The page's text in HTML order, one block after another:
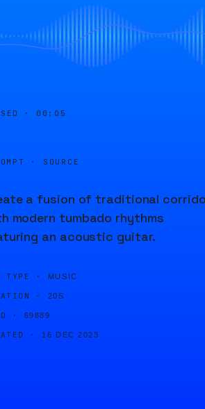
· 00:05
· SOURCE
a fusion of traditional
modern tumbado rhythms
an acoustic guitar.
TYPE · MUSIC
· 20S
· 69889
· 16 DEC 2023